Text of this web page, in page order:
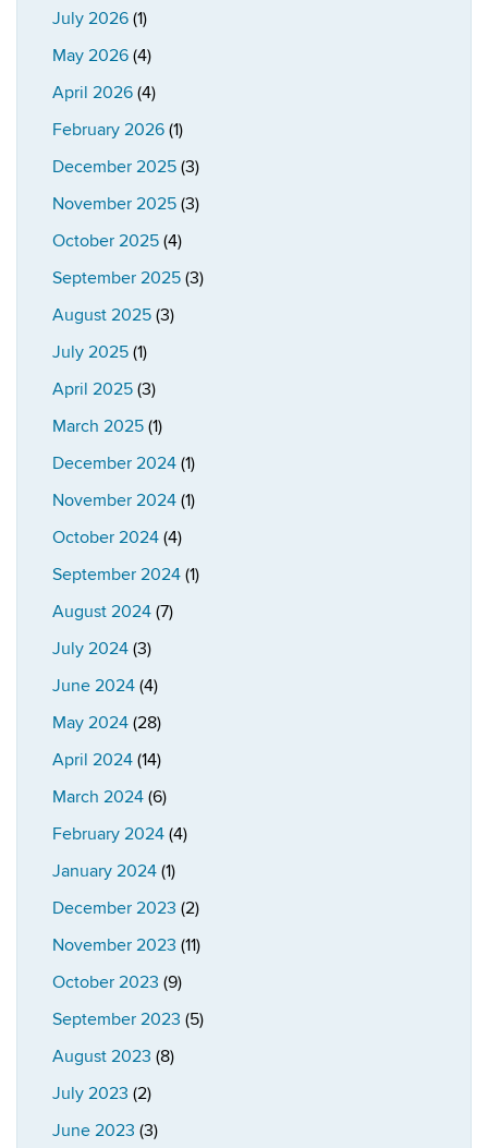
July 2026 (1)
May 2026 (4)
April 2026 (4)
February 2026 (1)
December 2025 (3)
November 2025 (3)
October 2025 (4)
September 2025 (3)
August 2025 (3)
July 2025 (1)
April 2025 (3)
March 2025 (1)
December 2024 (1)
November 2024 (1)
October 2024 (4)
September 2024 (1)
August 2024 (7)
July 2024 (3)
June 2024 (4)
May 2024 (28)
April 2024 (14)
March 2024 (6)
February 2024 (4)
January 2024 (1)
December 2023 (2)
November 2023 (11)
October 2023 (9)
September 2023 (5)
August 2023 (8)
July 2023 (2)
June 2023 (3)